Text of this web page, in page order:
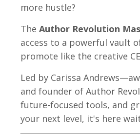
more hustle?
The Author Revolution
access to a powerful vault
promote like the creative
Led by Carissa
and founder of Author
future-focused tools, and
your next level, it's here